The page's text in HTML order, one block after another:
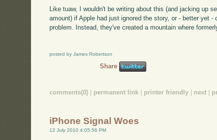
Like tuaw, I wouldn't be writing about this (and jacking up
amount) if Apple had just ignored the story, or - better yet
problem. Instead, they've created a mountain where
posted by James Robertson
Share
comments(0) permanent link printer friendly next
iPhone Signal Woes
12 July 2010 4:05:56 PM